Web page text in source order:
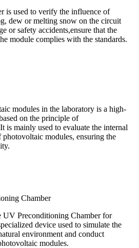
is used to verify the influence of
dew or melting snow on the circuit
or safety accidents,ensure that the
module complies with the standards.
modules in the laboratory is a high-
on the principle of
is mainly used to evaluate the internal
photovoltaic modules, ensuring the
Chamber
Preconditioning Chamber for
device used to simulate the
environment and conduct
modules.